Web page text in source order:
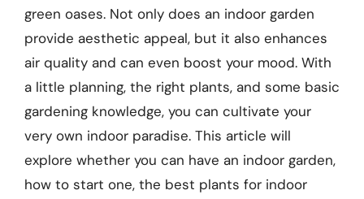
green oases. Not only does an indoor garden
provide aesthetic appeal, but it also enhances
air quality and can even boost your mood. With
a little planning, the right plants, and some basic
gardening knowledge, you can cultivate your
very own indoor paradise. This article will
explore whether you can have an indoor garden,
how to start one, the best plants for indoor